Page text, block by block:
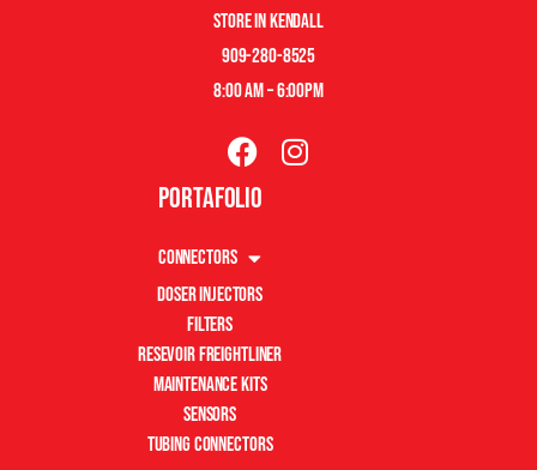
store in kendall
909-280-8525
8:00 am – 6:00pm
Portafolio
Connectors
Doser Injectors
Filters
Resevoir Freightliner
Maintenance Kits
Sensors
Tubing Connectors